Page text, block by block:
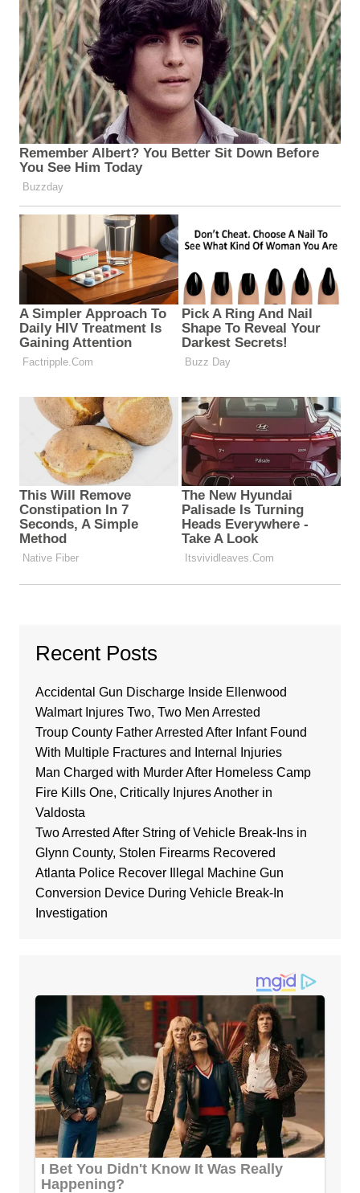
Recent Posts
Accidental Gun Discharge Inside Ellenwood
Walmart Injures Two, Two Men Arrested
Troup County Father Arrested After Infant Found
With Multiple Fractures and Internal Injuries
Man Charged with Murder After Homeless Camp
Fire Kills One, Critically Injures Another in
Valdosta
Two Arrested After String of Vehicle Break-Ins in
Glynn County, Stolen Firearms Recovered
Atlanta Police Recover Illegal Machine Gun
Conversion Device During Vehicle Break-In
Investigation